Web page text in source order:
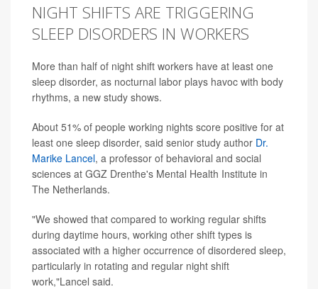
NIGHT SHIFTS ARE TRIGGERING
SLEEP DISORDERS IN WORKERS
More than half of night shift workers have at least one
sleep disorder, as nocturnal labor plays havoc with body
rhythms, a new study shows.
About 51% of people working nights score positive for at
least one sleep disorder, said senior study author Dr.
Marike Lancel, a professor of behavioral and social
sciences at GGZ Drenthe's Mental Health Institute in
The Netherlands.
"We showed that compared to working regular shifts
during daytime hours, working other shift types is
associated with a higher occurrence of disordered sleep,
particularly in rotating and regular night shift
work,"Lancel said.